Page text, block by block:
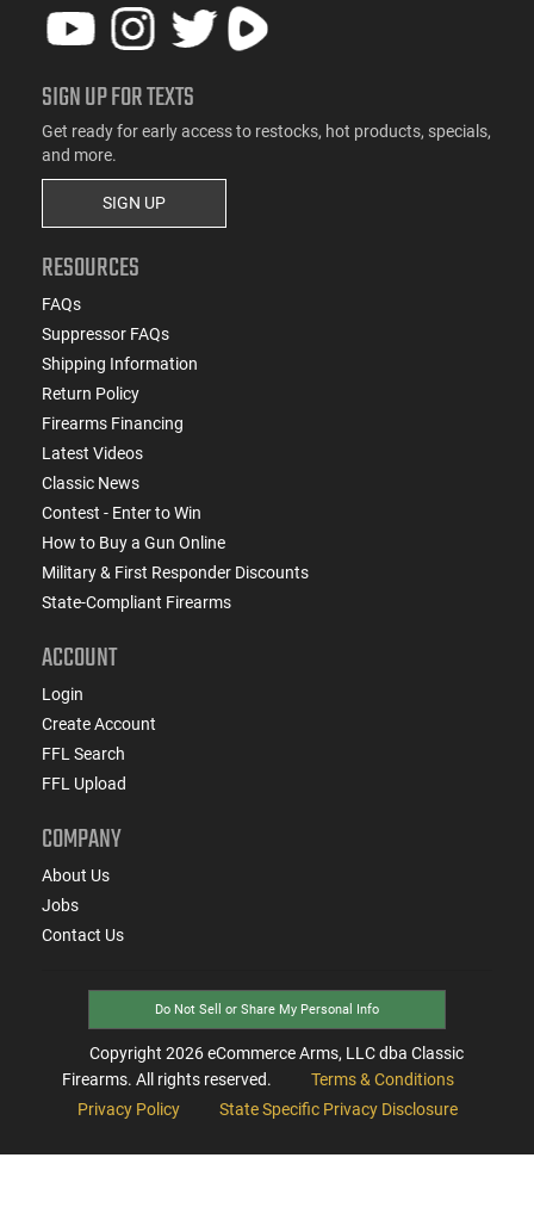
SIGN UP FOR TEXTS
Get ready for early access to restocks, hot products, specials,
and more.
SIGN UP
RESOURCES
FAQs
Suppressor FAQs
Shipping Information
Return Policy
Firearms Financing
Latest Videos
Classic News
Contest - Enter to Win
How to Buy a Gun Online
Military & First Responder Discounts
State-Compliant Firearms
ACCOUNT
Login
Create Account
FFL Search
FFL Upload
COMPANY
About Us
Jobs
Contact Us
Do Not Sell or Share My Personal Info
Copyright 2026eCommerce Arms, LLC dba Classic
Firearms. All rights reserved.
Terms & Conditions
Privacy Policy
State Specific Privacy Disclosure